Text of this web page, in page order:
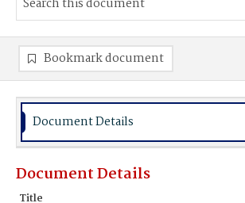
Bookmark document
Document Details
Document Details
Title